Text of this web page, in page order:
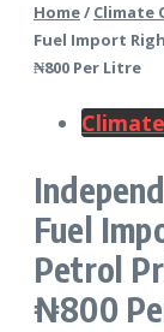
Home/ Climate
Fuel Import
₦800 Per Litre
Fuel
Petrol
₦800